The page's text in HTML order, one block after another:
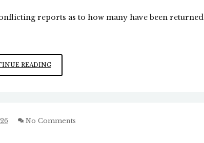
reports as to how many have been returned
READINGCEUTA
INVASION
No Comments